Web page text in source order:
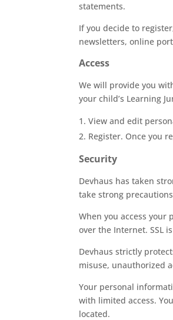
statements.
If you decide to
newsletters, online
Access
We will provide you
your child’s Learning
View and edit
Register. Once you
Security
Devhaus has taken
take strong
When you access
over the Internet. SSL
Devhaus strictly
misuse, unauthorized
Your personal
with limited access.
located.